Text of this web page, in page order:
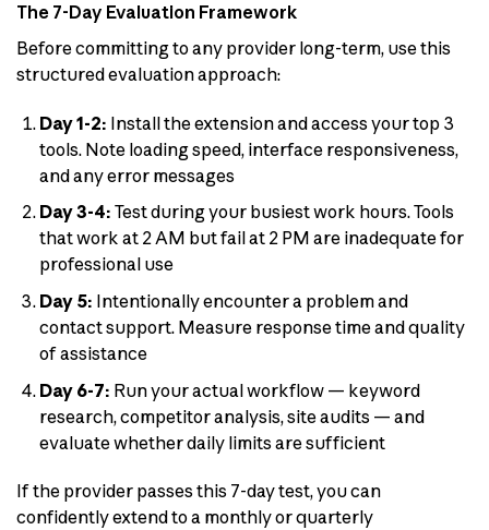
The 7-Day Evaluation Framework
Before committing to any provider long-term, use this
structured evaluation approach:
Day 1-2: Install the extension and access your top 3
tools. Note loading speed, interface responsiveness,
and any error messages
Day 3-4: Test during your busiest work hours. Tools
that work at 2 AM but fail at 2 PM are inadequate for
professional use
Day 5: Intentionally encounter a problem and
contact support. Measure response time and quality
of assistance
Day 6-7: Run your actual workflow — keyword
research, competitor analysis, site audits — and
evaluate whether daily limits are sufficient
If the provider passes this 7-day test, you can
confidently extend to a monthly or quarterly